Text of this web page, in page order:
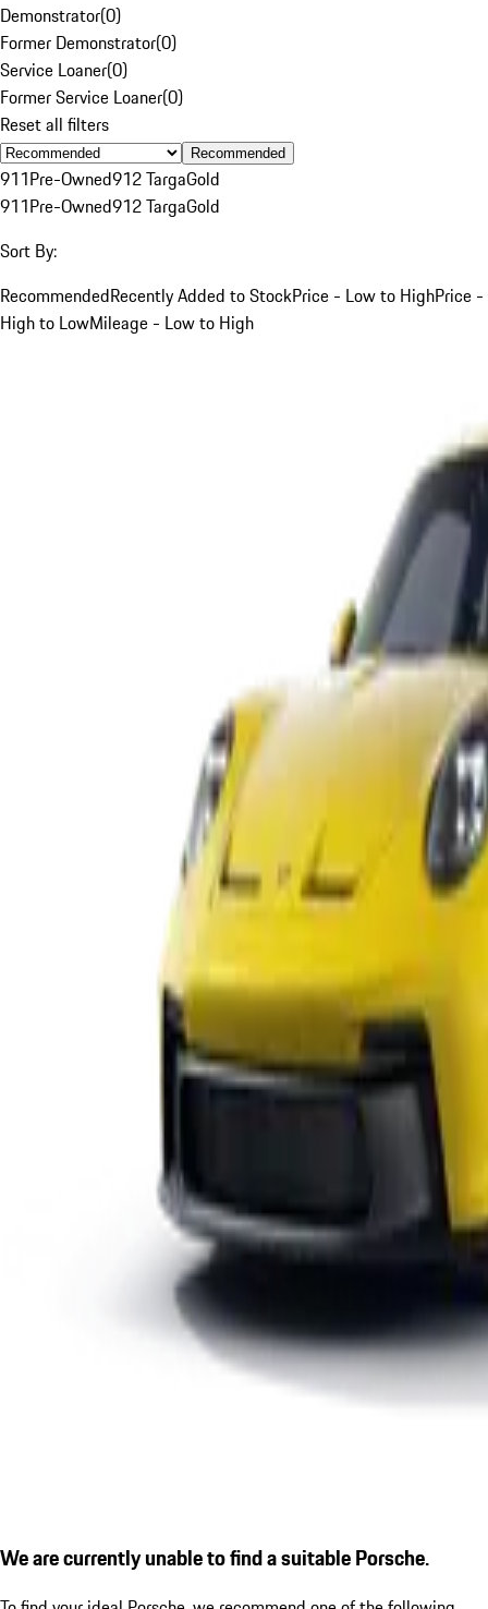
Demonstrator(0)
Former Demonstrator(0)
Service Loaner(0)
Former Service Loaner(0)
Reset all filters
Recommended
911Pre-Owned912 TargaGold
911Pre-Owned912 TargaGold
Sort By:
RecommendedRecently Added to StockPrice - Low to HighPrice -
High to LowMileage - Low to High
We are currently unable to find a suitable Porsche.